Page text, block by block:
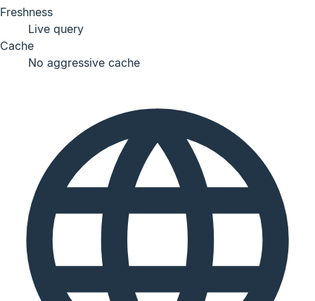
Freshness
Live query
Cache
No aggressive cache